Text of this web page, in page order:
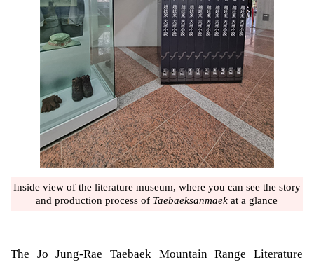
Inside view of the literature museum, where you can see the story
and production process of Taebaeksanmaek at a glance
The Jo Jung-Rae Taebaek Mountain Range Literature